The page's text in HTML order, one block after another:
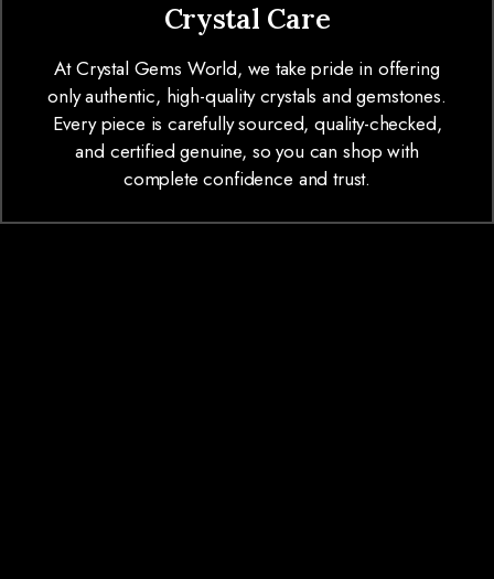
Crystal Care
At Crystal Gems World, we take pride in offering
only authentic, high-quality crystals and gemstones.
Every piece is carefully sourced, quality-checked,
and certified genuine, so you can shop with
complete confidence and trust.